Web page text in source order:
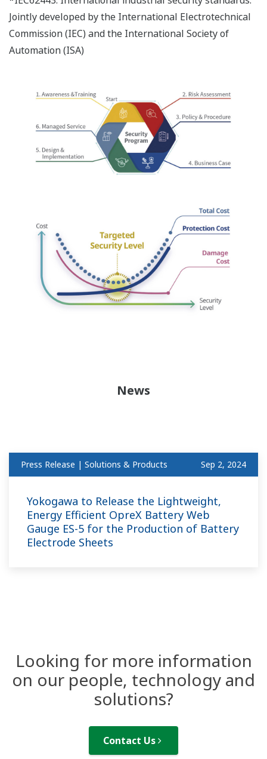
Jointly developed by the International Electrotechnical
Commission (IEC) and the International Society of
Automation (ISA)
News
Press Release | Solutions & Products Sep 2, 2024
Yokogawa to Release the Lightweight,
Energy Efficient OpreX Battery Web
Gauge ES-5 for the Production of Battery
Electrode Sheets
Looking for more information
on our people, technology and
solutions?
Contact Us